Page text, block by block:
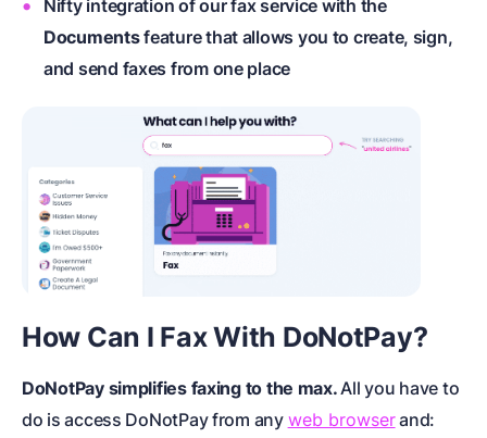
Nifty integration of our fax service with the
Documentsfeature that allows you to create, sign,
and send faxes from one place
How Can I Fax With DoNotPay?
DoNotPay simplifies faxing to the max.All you have to
do is access DoNotPay from any web browserand: